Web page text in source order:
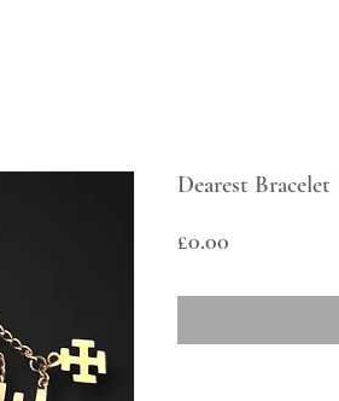
Dearest Bracelet
£0.00